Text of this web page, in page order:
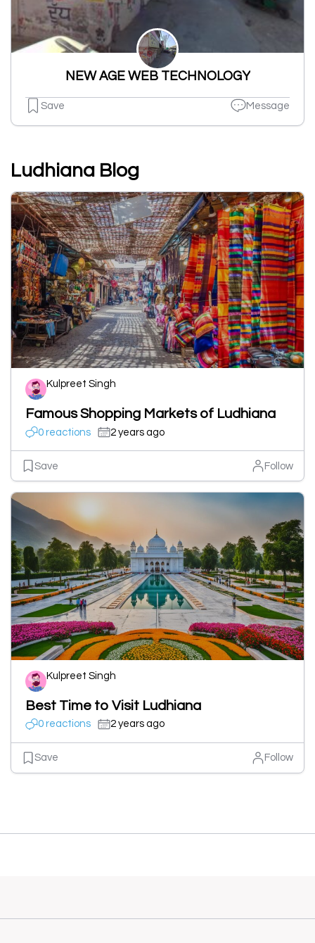
NEW AGE WEB TECHNOLOGY
Save Message
Ludhiana Blog
Kulpreet Singh
Famous Shopping Markets of Ludhiana
0 reactions 2 years ago
Save Follow
Kulpreet Singh
Best Time to Visit Ludhiana
0 reactions 2 years ago
Save Follow